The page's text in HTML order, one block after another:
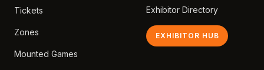
Tickets
Zones
Mounted Games
Exhibitor Directory
EXHIBITOR HUB